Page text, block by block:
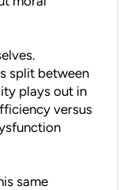
split between
plays out in
versus
same